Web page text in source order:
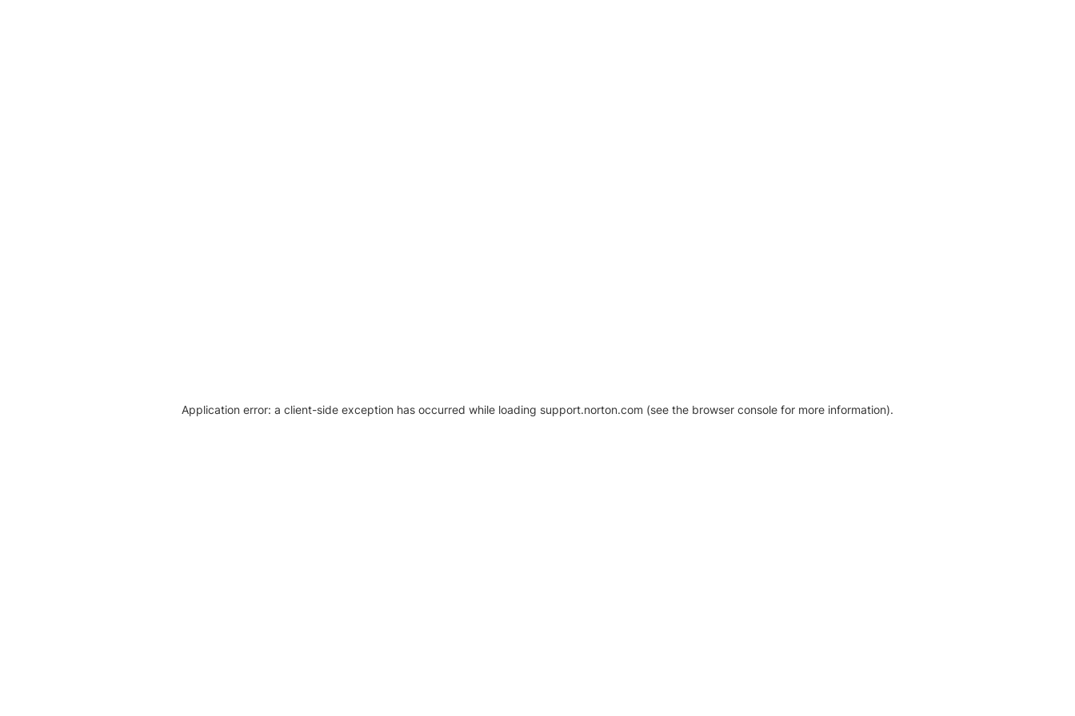
Application error: a client-side exception has occurred while loading support.norton.com (see the browser console for more information).